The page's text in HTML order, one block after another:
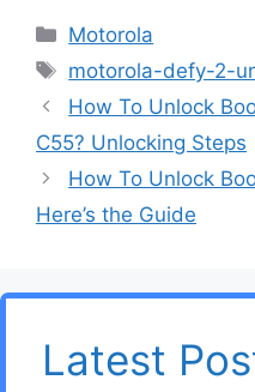
Categories
Motorola
Tags
motorola-defy-2-
How To Unlock
C55? Unlocking Steps
How To Unlock
Here’s the Guide
Latest